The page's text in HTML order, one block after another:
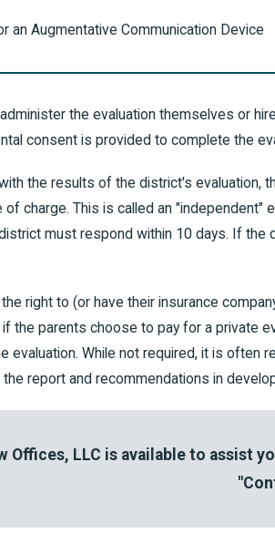
an Augmentative Communication Device
the evaluation themselves or
consent is provided to complete the
the results of the district's evaluation,
charge. This is called an "independent"
must respond within 10 days. If
right to (or have their insurance
the parents choose to pay for a private
evaluation. While not required, it is
report and recommendations in
Offices, LLC is available to assist